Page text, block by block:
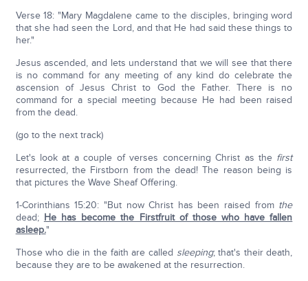
Verse 18: "Mary Magdalene came to the disciples, bringing word
that she had seen the Lord, and that He had said these things to
her."
Jesus ascended, and lets understand that we will see that there
is no command for any meeting of any kind do celebrate the
ascension of Jesus Christ to God the Father. There is no
command for a special meeting because He had been raised
from the dead.
(go to the next track)
Let's look at a couple of verses concerning Christ as the first
resurrected, the Firstborn from the dead! The reason being is
that pictures the Wave Sheaf Offering.
1-Corinthians 15:20: "But now Christ has been raised from the
dead; He has become the Firstfruit of those who have fallen
asleep."
Those who die in the faith are called sleeping; that's their death,
because they are to be awakened at the resurrection.